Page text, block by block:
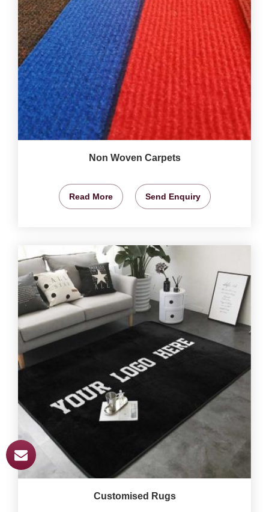
Non Woven Carpets
Read More Send Enquiry
Customised Rugs